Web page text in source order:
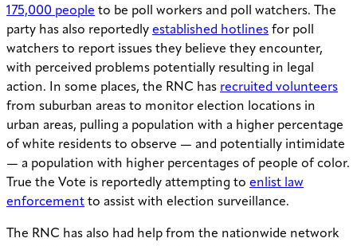
175,000 people to be poll workers and poll watchers. The
party has also reportedly established hotlines for poll
watchers to report issues they believe they encounter,
with perceived problems potentially resulting in legal
action. In some places, the RNC has recruited volunteers
from suburban areas to monitor election locations in
urban areas, pulling a population with a higher percentage
of white residents to observe — and potentially intimidate
— a population with higher percentages of people of color.
True the Vote is reportedly attempting to enlist law
enforcement to assist with election surveillance.
The RNC has also had help from the nationwide network